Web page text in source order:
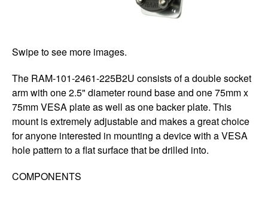
Swipe to see more images.
The RAM-101-2461-225B2U consists of a double socket
arm with one 2.5" diameter round base and one 75mm x
75mm VESA plate as well as one backer plate. This
mount is extremely adjustable and makes a great choice
for anyone interested in mounting a device with a VESA
hole pattern to a flat surface that be drilled into.
COMPONENTS